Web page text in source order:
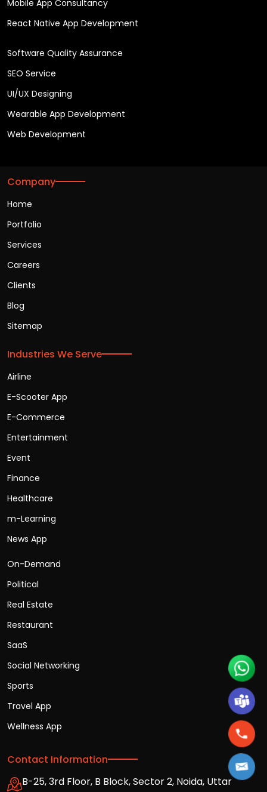
Mobile App Consultancy
React Native App Development
Software Quality Assurance
SEO Service
UI/UX Designing
Wearable App Development
Web Development
Company
Home
Portfolio
Services
Careers
Clients
Blog
Sitemap
Industries We Serve
Airline
E-Scooter App
E-Commerce
Entertainment
Event
Finance
Healthcare
m-Learning
News App
On-Demand
Political
Real Estate
Restaurant
SaaS
Social Networking
Sports
Travel App
Wellness App
Contact Information
B-25, 3rd Floor, B Block, Sector 2, Noida, Uttar